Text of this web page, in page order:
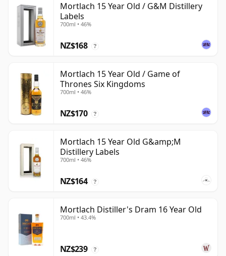
Mortlach 15 Year Old / G&M Distillery
Labels
700ml • 46%
NZ$168 ?
Mortlach 15 Year Old / Game of
Thrones Six Kingdoms
700ml • 46%
NZ$170 ?
Mortlach 15 Year Old G&amp;M
Distillery Labels
700ml • 46%
NZ$164 ?
Mortlach Distiller's Dram 16 Year Old
700ml • 43.4%
NZ$239 ?